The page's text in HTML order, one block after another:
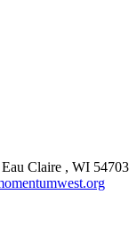
Eau Claire , WI 54703